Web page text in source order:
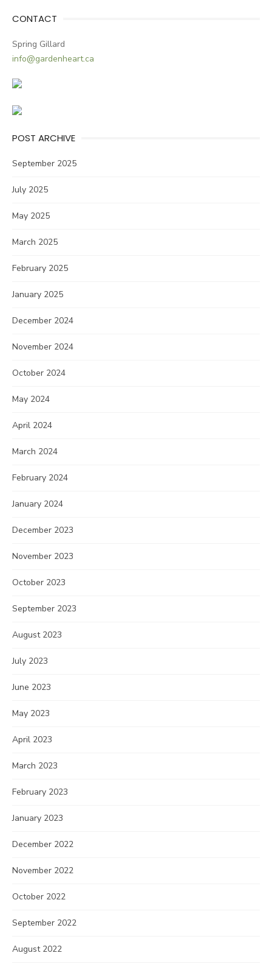
CONTACT
Spring Gillard
info@gardenheart.ca
POST ARCHIVE
September 2025
July 2025
May 2025
March 2025
February 2025
January 2025
December 2024
November 2024
October 2024
May 2024
April 2024
March 2024
February 2024
January 2024
December 2023
November 2023
October 2023
September 2023
August 2023
July 2023
June 2023
May 2023
April 2023
March 2023
February 2023
January 2023
December 2022
November 2022
October 2022
September 2022
August 2022